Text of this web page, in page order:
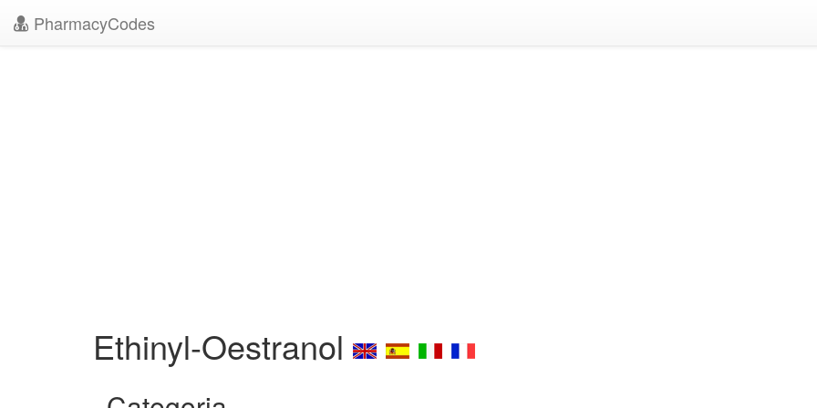
PharmacyCodes
Ethinyl-Oestranol